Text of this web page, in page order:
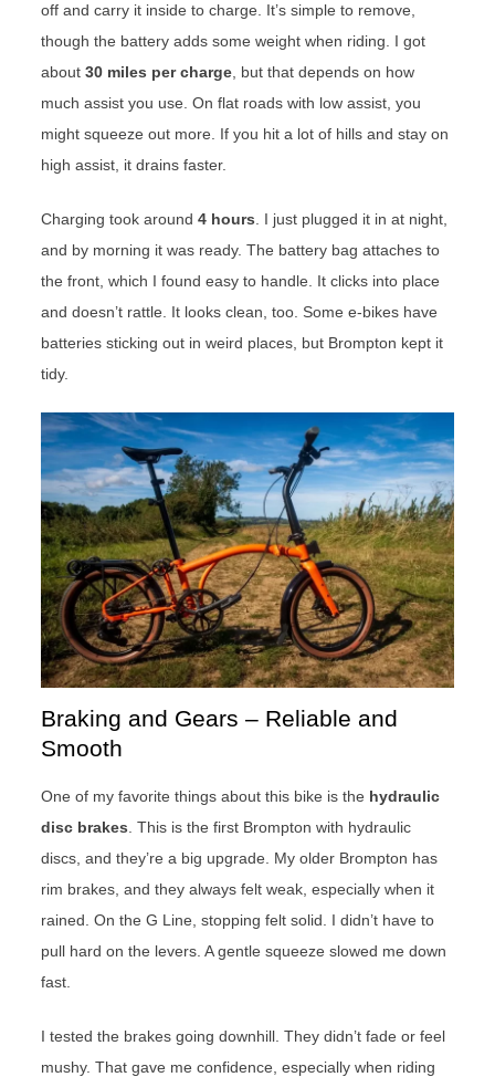
off and carry it inside to charge. It’s simple to remove,
though the battery adds some weight when riding. I got
about30 miles per charge , but that depends on how
much assist you use. On flat roads with low assist, you
might squeeze out more. If you hit a lot of hills and stay on
high assist, it drains faster.
Charging took around4 hours . I just plugged it in at night,
and by morning it was ready. The battery bag attaches to
the front, which I found easy to handle. It clicks into place
and doesn’t rattle. It looks clean, too. Some e-bikes have
batteries sticking out in weird places, but Brompton kept it
tidy.
Braking and Gears – Reliable and
Smooth
One of my favorite things about this bike is the hydraulic
disc brakes . This is the first Brompton with hydraulic
discs, and they’re a big upgrade. My older Brompton has
rim brakes, and they always felt weak, especially when it
rained. On the G Line, stopping felt solid. I didn’t have to
pull hard on the levers. A gentle squeeze slowed me down
fast.
I tested the brakes going downhill. They didn’t fade or feel
mushy. That gave me confidence, especially when riding